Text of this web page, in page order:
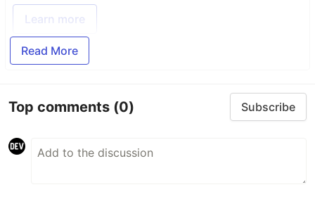
Learn more
Read More
Top comments (0) Subscribe